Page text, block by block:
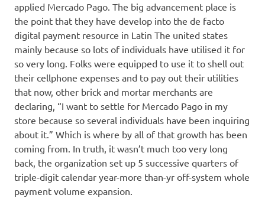
applied Mercado Pago. The big advancement place is
the point that they have develop into the de facto
digital payment resource in Latin The united states
mainly because so lots of individuals have utilised it for
so very long. Folks were equipped to use it to shell out
their cellphone expenses and to pay out their utilities
that now, other brick and mortar merchants are
declaring, “I want to settle for Mercado Pago in my
store because so several individuals have been inquiring
about it.” Which is where by all of that growth has been
coming from. In truth, it wasn’t much too very long
back, the organization set up 5 successive quarters of
triple-digit calendar year-more than-yr off-system whole
payment volume expansion.